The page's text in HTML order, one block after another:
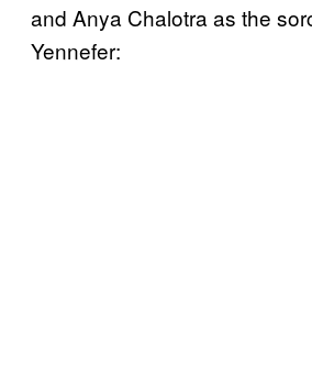
and Anya Chalotra as the
Yennefer: